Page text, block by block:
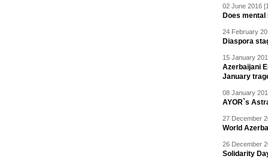
02 June 2016
Does
24 February
Diaspora
15 January
Azerbaijani
January
08 January
AYOR`s
27 December
World
26 December
Solidarity